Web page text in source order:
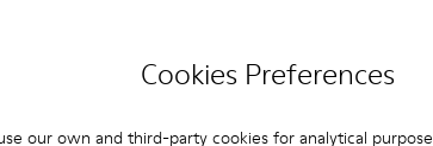
Cookies Preferences
our own and third-party cookies for analytical